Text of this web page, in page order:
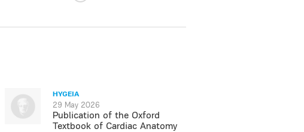
HYGEIA
29 May 2026
Publication of the Oxford
Textbook of Cardiac Anatomy